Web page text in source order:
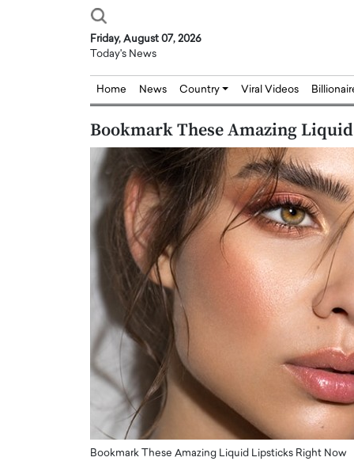
Friday, August 07, 2026
Today's News
Home News Country Viral Videos
Bookmark These Amazing
Bookmark These Amazing Liquid Lipsticks Right Now
Abou Jaoude,
Dubai Real Estate with
Trust: An Exclusive
Anthony Joseph
CEO of Disruptive
Dr. Hui Tian: Bridging
Biology, and AI to
of Precision
In this exclusive interview with
Dr. Hui Tian shares his
physics and…